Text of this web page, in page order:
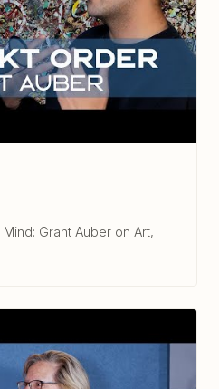
Grant Auber on Art,